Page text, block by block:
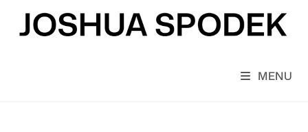
content
MENU